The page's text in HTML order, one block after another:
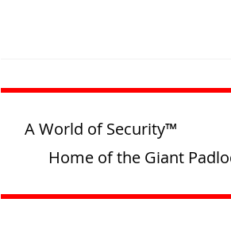
A World of Security™
Home of the Giant